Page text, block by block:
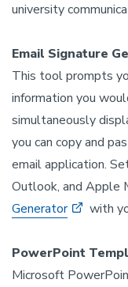
university
Email Signature
This tool prompts
information you
simultaneously
you can copy and
email application.
Outlook, and Apple
Generator
with
PowerPoint
Microsoft